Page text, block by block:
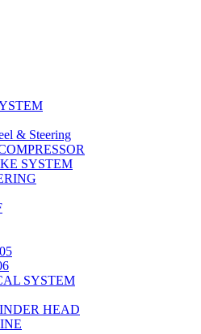
& Steering
SYSTEM
SYSTEM
HEAD